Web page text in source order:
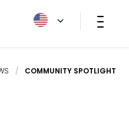
/
COMMUNITY SPOTLIGHT